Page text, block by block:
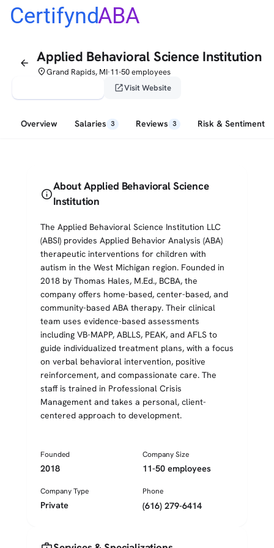
CertifyndABA
arrow_back Applied Behavioral Science Institution
placeGrand Rapids, MI•11-50 employees
open_in_newVisit Website
Overview Salaries 3 Reviews 3 Risk & Sentiment
info
About Applied Behavioral Science
Institution
The Applied Behavioral Science Institution LLC
(ABSI) provides Applied Behavior Analysis (ABA)
therapeutic interventions for children with
autism in the West Michigan region. Founded in
2018 by Thomas Hales, M.Ed., BCBA, the
company offers home-based, center-based, and
community-based ABA therapy. Their clinical
team uses evidence-based assessments
including VB-MAPP, ABLLS, PEAK, and AFLS to
guide individualized treatment plans, with a focus
on verbal behavioral intervention, positive
reinforcement, and compassionate care. The
staff is trained in Professional Crisis
Management and takes a personal, client-
centered approach to development.
Founded
2018
Company Size
11-50 employees
Company Type
Private
Phone
(616) 279-6414